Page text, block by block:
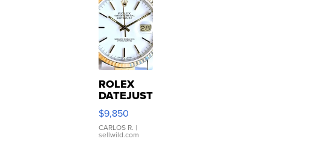
ROLEX
DATEJUST
16233
WHITE
DIAL
FLUTED
$9,850
CARLOS R. |
sellwild.com